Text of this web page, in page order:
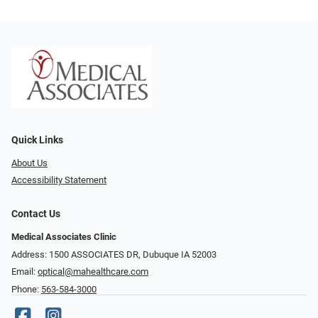
Quick Links
About Us
Accessibility Statement
Contact Us
Medical Associates Clinic
Address: 1500 ASSOCIATES DR, Dubuque IA 52003
Email: optical@mahealthcare.com
Phone: 563-584-3000